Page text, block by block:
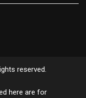
reserved.
here are for